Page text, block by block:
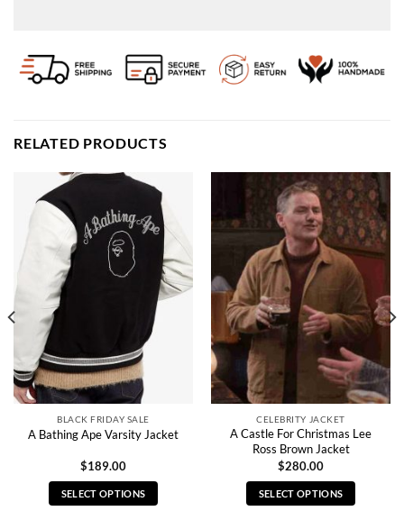
RELATED PRODUCTS
BLACK FRIDAY SALE
A Bathing Ape Varsity Jacket
$189.00
SELECT OPTIONS
CELEBRITY JACKET
A Castle For Christmas Lee
Ross Brown Jacket
$280.00
SELECT OPTIONS